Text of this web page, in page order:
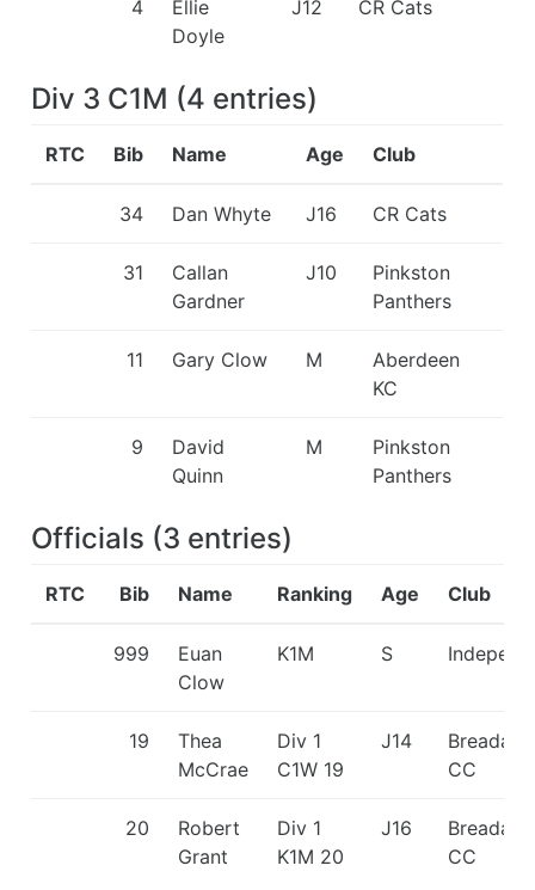
4
Ellie
Doyle
J12 CR Cats
Div 3 C1M (4 entries)
RTC Bib Name Age Club
34 Dan Whyte J16 CR Cats
31
Callan
Gardner
J10
Pinkston
Panthers
11 Gary Clow M
Aberdeen
KC
9
David
Quinn
M
Pinkston
Panthers
Officials (3 entries)
RTC Bib Name Ranking Age Club
999
Euan
Clow
K1M S
19
Thea
McCrae
Div 1
C1W 19
J14
CC
20
Robert
Grant
Div 1
K1M 20
J16
CC